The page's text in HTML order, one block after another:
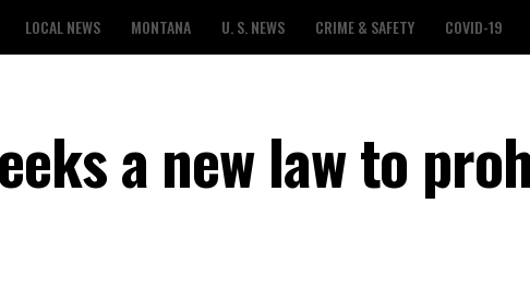
LOCAL NEWS MONTANA U. S. NEWS CRIME & SAFETY COVID-19
a new law to